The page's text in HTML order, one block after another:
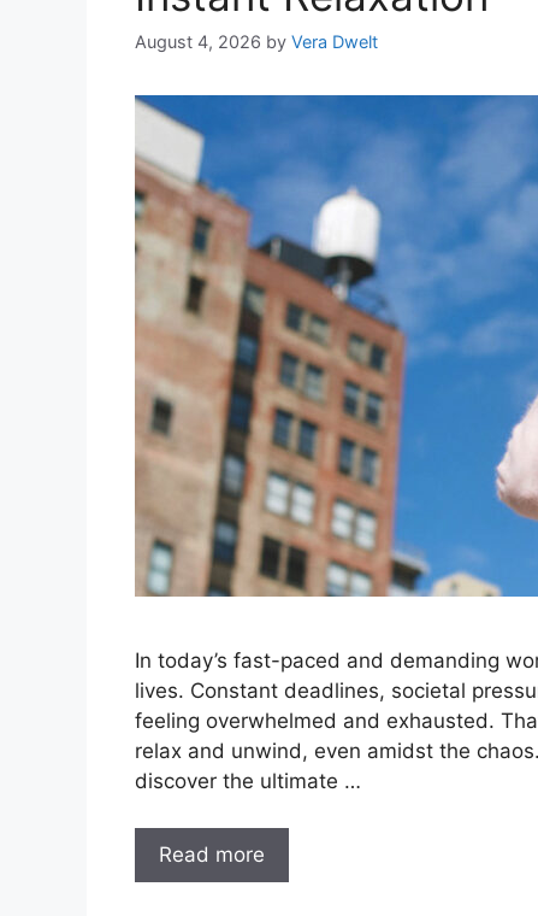
August 4, 2026 by Vera Dwelt
In today’s fast-paced and demanding
lives. Constant deadlines, societal
feeling overwhelmed and exhausted.
relax and unwind, even amidst the
discover the ultimate …
Read more